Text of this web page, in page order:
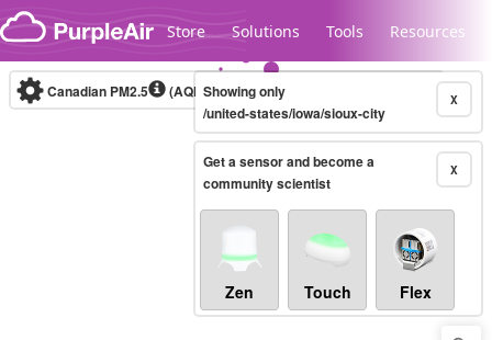
Skip to content
Store Solutions Tools Resources
Legacy...
Canadian PM2.5 (AQHI+)10-minute X
Showing only
/united-states/iowa/sioux-city
X
Get a sensor and become a
community scientist
Zen Touch Flex